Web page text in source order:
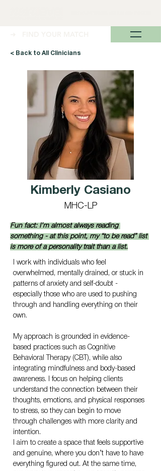
< Back to All Clinicians
Kimberly Casiano
MHC-LP
Fun fact: I’m almost always reading
something - at this point, my “to be read” list
is more of a personality trait than a list.
I work with individuals who feel
overwhelmed, mentally drained, or stuck in
patterns of anxiety and self-doubt -
especially those who are used to pushing
through and handling everything on their
own.
My approach is grounded in evidence-
based practices such as Cognitive
Behavioral Therapy (CBT), while also
integrating mindfulness and body-based
awareness. I focus on helping clients
understand the connection between their
thoughts, emotions, and physical responses
to stress, so they can begin to move
through challenges with more clarity and
intention.
I aim to create a space that feels supportive
and genuine, where you don’t have to have
everything figured out. At the same time,